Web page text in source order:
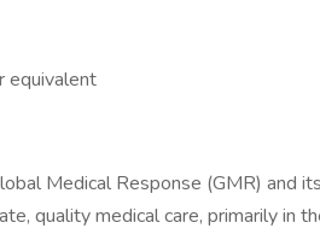
equivalent
Medical Response (GMR) and
quality medical care, primarily in